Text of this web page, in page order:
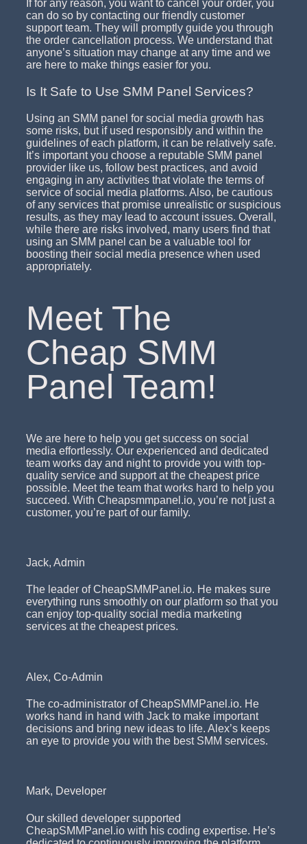
If for any reason, you want to cancel your order, you
can do so by contacting our friendly customer
support team. They will promptly guide you through
the order cancellation process. We understand that
anyone’s situation may change at any time and we
are here to make things easier for you.
Is It Safe to Use SMM Panel Services?
Using an SMM panel for social media growth has
some risks, but if used responsibly and within the
guidelines of each platform, it can be relatively safe.
It’s important you choose a reputable SMM panel
provider like us, follow best practices, and avoid
engaging in any activities that violate the terms of
service of social media platforms. Also, be cautious
of any services that promise unrealistic or suspicious
results, as they may lead to account issues. Overall,
while there are risks involved, many users find that
using an SMM panel can be a valuable tool for
boosting their social media presence when used
appropriately.
Meet The
Cheap SMM
Panel Team!
We are here to help you get success on social
media effortlessly. Our experienced and dedicated
team works day and night to provide you with top-
quality service and support at the cheapest price
possible. Meet the team that works hard to help you
succeed. With Cheapsmmpanel.io, you’re not just a
customer, you’re part of our family.
Jack, Admin
The leader of CheapSMMPanel.io. He makes sure
everything runs smoothly on our platform so that you
can enjoy top-quality social media marketing
services at the cheapest prices.
Alex, Co-Admin
The co-administrator of CheapSMMPanel.io. He
works hand in hand with Jack to make important
decisions and bring new ideas to life. Alex’s keeps
an eye to provide you with the best SMM services.
Mark, Developer
Our skilled developer supported
CheapSMMPanel.io with his coding expertise. He’s